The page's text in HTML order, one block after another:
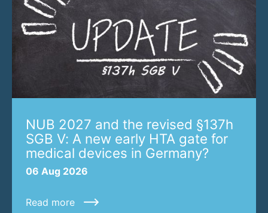
NUB 2027 and the revised §137h
SGB V: A new early HTA gate for
medical devices in Germany?
06 Aug 2026
Read more